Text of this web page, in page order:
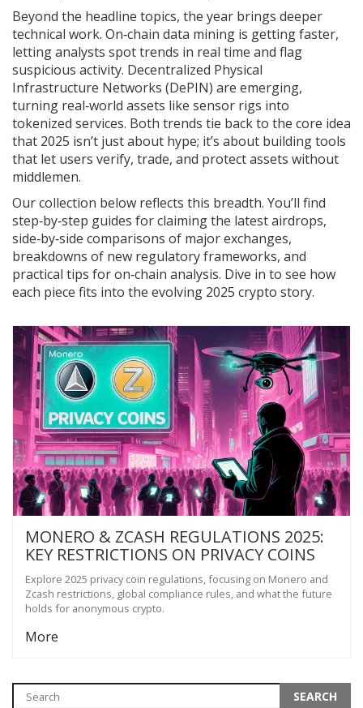
Beyond the headline topics, the year brings deeper
technical work. On‑chain data mining is getting faster,
letting analysts spot trends in real time and flag
suspicious activity. Decentralized Physical
Infrastructure Networks (DePIN) are emerging,
turning real‑world assets like sensor rigs into
tokenized services. Both trends tie back to the core idea
that 2025 isn’t just about hype; it’s about building tools
that let users verify, trade, and protect assets without
middlemen.
Our collection below reflects this breadth. You’ll find
step‑by‑step guides for claiming the latest airdrops,
side‑by‑side comparisons of major exchanges,
breakdowns of new regulatory frameworks, and
practical tips for on‑chain analysis. Dive in to see how
each piece fits into the evolving 2025 crypto story.
MONERO & ZCASH REGULATIONS 2025:
KEY RESTRICTIONS ON PRIVACY COINS
Explore 2025 privacy coin regulations, focusing on Monero and
Zcash restrictions, global compliance rules, and what the future
holds for anonymous crypto.
More